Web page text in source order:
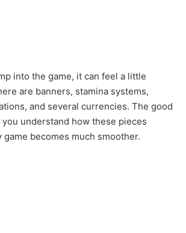
into the game, it can feel a little
are banners, stamina systems,
and several currencies. The good
understand how these pieces
becomes much smoother.